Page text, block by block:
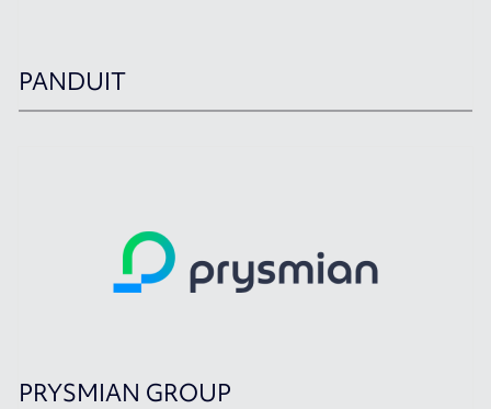
PANDUIT
PRYSMIAN GROUP